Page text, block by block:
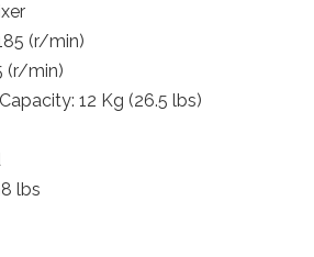
(r/min)
(r/min)
12 Kg (26.5 lbs)
lbs